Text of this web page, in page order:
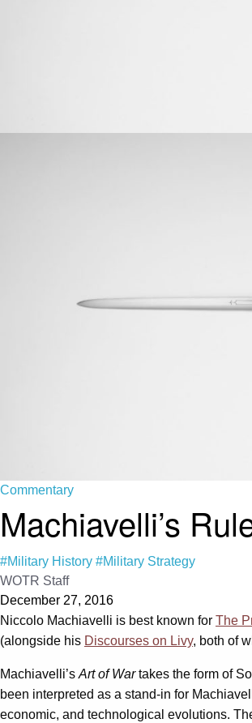
Commentary
Machiavelli’s
#Military History #Military Strategy
WOTR Staff
December 27, 2016
Niccolo Machiavelli is best known for The
(alongside his Discourses on Livy, both of
Machiavelli’sArt of Wartakes the form of
been interpreted as a stand-in for
economic, and technological evolutions.